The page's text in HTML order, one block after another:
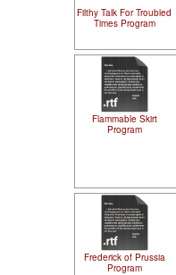
Filthy Talk For Troubled
Times Program
Flammable Skirt
Program
Frederick of Prussia
Program